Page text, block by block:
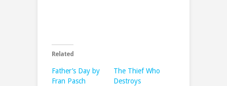
Related
Father’s Day by
Fran Pasch
The Thief Who
Destroys